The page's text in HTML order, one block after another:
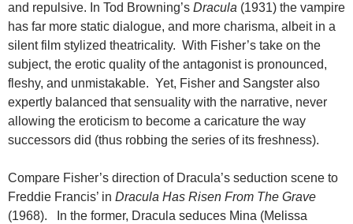
and repulsive. In Tod Browning’s Dracula (1931) the vampire
has far more static dialogue, and more charisma, albeit in a
silent film stylized theatricality. With Fisher’s take on the
subject, the erotic quality of the antagonist is pronounced,
fleshy, and unmistakable. Yet, Fisher and Sangster also
expertly balanced that sensuality with the narrative, never
allowing the eroticism to become a caricature the way
successors did (thus robbing the series of its freshness).
Compare Fisher’s direction of Dracula’s seduction scene to
Freddie Francis’ in Dracula Has Risen From The Grave
(1968). In the former, Dracula seduces Mina (Melissa